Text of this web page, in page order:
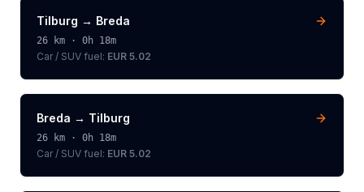
Tilburg → Breda
26 km · 0h 18m
Car / SUV fuel: EUR 5.02
Breda → Tilburg
26 km · 0h 18m
Car / SUV fuel: EUR 5.02